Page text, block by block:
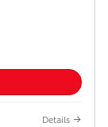
Details